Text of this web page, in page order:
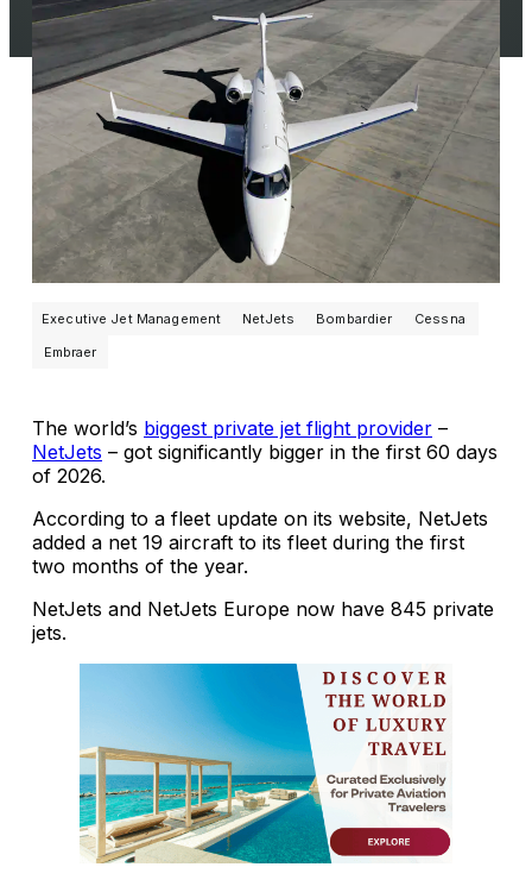
Executive Jet Management NetJets Bombardier
Cessna
Embraer
The world’s biggest private jet flight provider –
NetJets – got significantly bigger in the first 60 days
of 2026.
According to a fleet update on its website, NetJets
added a net 19 aircraft to its fleet during the first
two months of the year.
NetJets and NetJets Europe now have 845 private
jets.